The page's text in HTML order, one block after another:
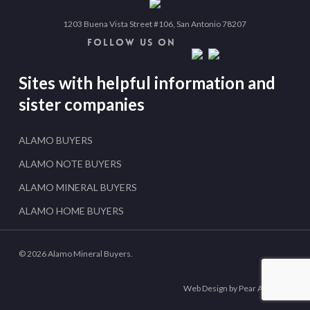
1203 Buena Vista Street #106, San Antonio 78207
FOLLOW US ON
Sites with helpful information and
sister companies
ALAMO BUYERS
ALAMO NOTE BUYERS
ALAMO MINERAL BUYERS
ALAMO HOME BUYERS
© 2026 Alamo Mineral Buyers.
Web Design by Pear Analytics